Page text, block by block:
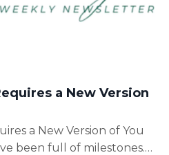
a New Version
a New Version of You
been full of milestones.